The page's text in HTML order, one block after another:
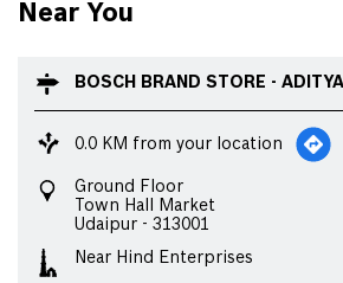
Near You
BOSCH BRAND STORE -
0.0 KM from your location
Ground Floor
Town Hall Market
Udaipur - 313001
Near Hind Enterprises